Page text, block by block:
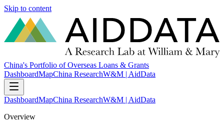
Skip to content
China's Portfolio of Overseas Loans & Grants
DashboardMapChina ResearchW&M | AidData
DashboardMapChina ResearchW&M | AidData
Overview